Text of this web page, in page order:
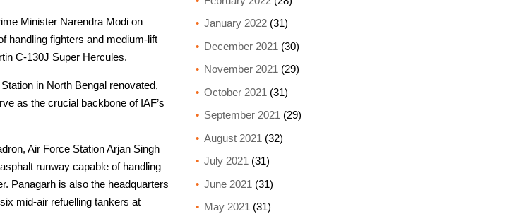
Minister Narendra Modi on
handling fighters and medium-lift
C-130J Super Hercules.
in North Bengal renovated,
as the crucial backbone of IAF’s
Air Force Station Arjan Singh
runway capable of handling
Panagarh is also the headquarters
mid-air refuelling tankers at
January 2022(31)
December 2021 (30)
November 2021 (29)
October 2021 (31)
September 2021 (29)
August 2021 (32)
July 2021 (31)
June 2021 (31)
May 2021 (31)